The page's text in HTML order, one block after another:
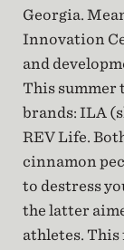
Georgia.
Innovation
and
This summer
brands: ILA
REV Life.
cinnamon
to destress
the latter
athletes. This